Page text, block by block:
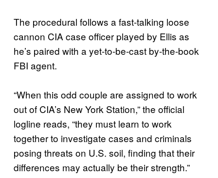
The procedural follows a fast-talking loose
cannon CIA case officer played by Ellis as
he’s paired with a yet-to-be-cast by-the-book
FBI agent.
“When this odd couple are assigned to work
out of CIA’s New York Station,” the official
logline reads, “they must learn to work
together to investigate cases and criminals
posing threats on U.S. soil, finding that their
differences may actually be their strength.”